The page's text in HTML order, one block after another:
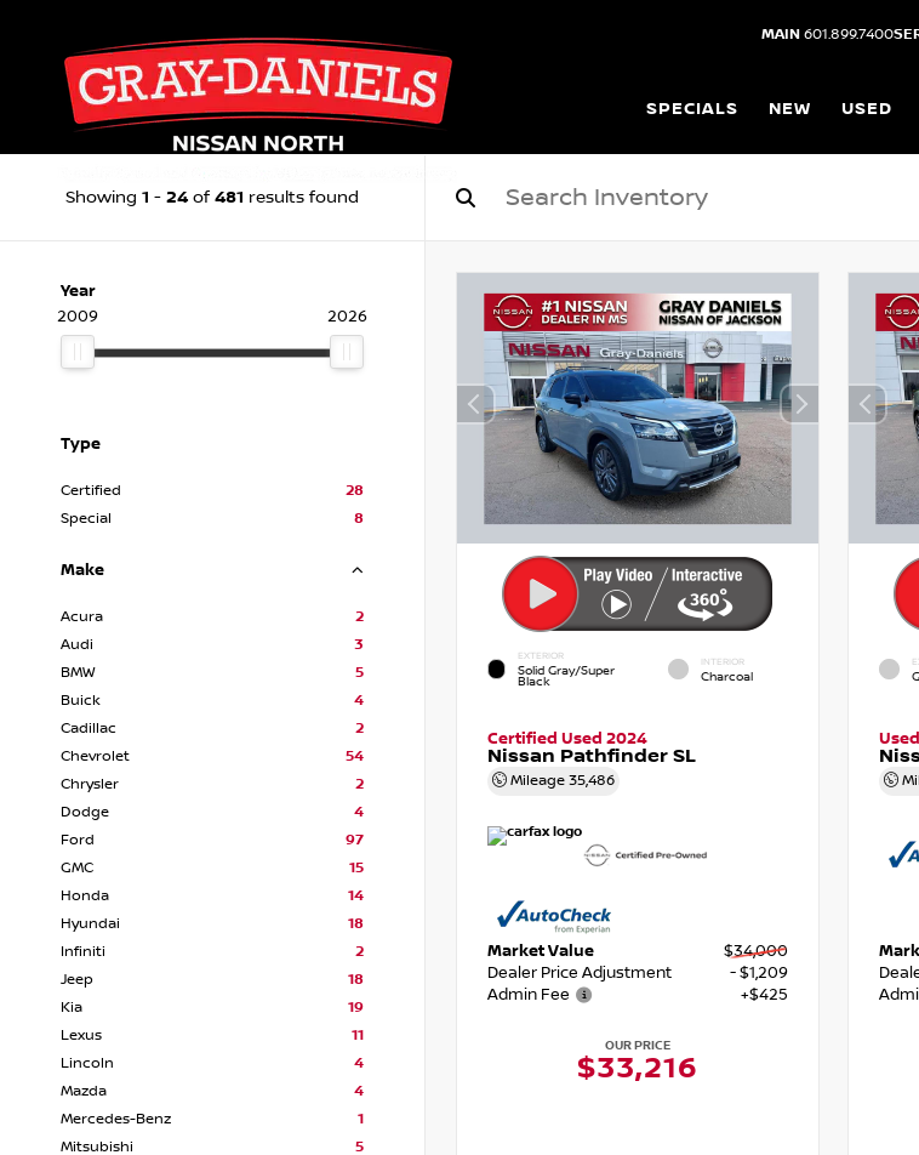
MAIN 601.899.7400
SPECIALS NEW USED
Showing 1 - 24 of 481 results found
Year
2009
2026
Type
Certified
28
Special
8
Make
Acura
2
Audi
3
BMW
5
Buick
4
Cadillac
2
Chevrolet
54
Chrysler
2
Dodge
4
Ford
97
GMC
15
Honda
14
Hyundai
18
Infiniti
2
Jeep
18
Kia
19
Lexus
11
Lincoln
4
Mazda
4
Mercedes-Benz
1
Mitsubishi
5
EXTERIOR
Solid Gray/Super
Black
INTERIOR
Charcoal
Certified Used 2024
Nissan Pathfinder SL
Mileage 35,486
Market Value
$34,000
Dealer Price Adjustment
- $1,209
Admin Fee
+$425
OUR PRICE
$33,216